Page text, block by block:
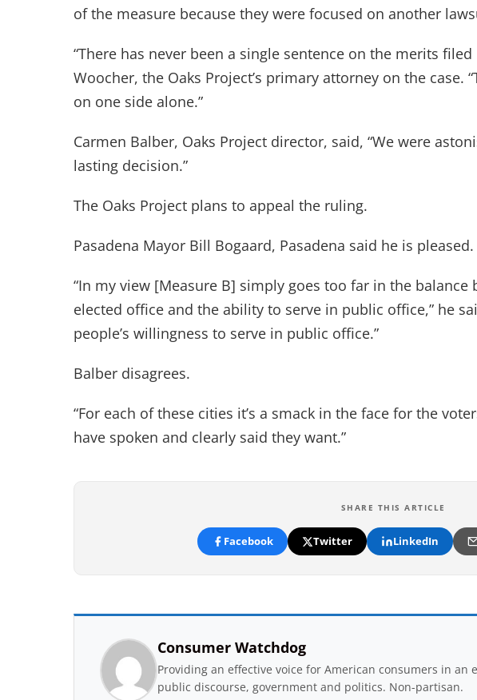
of the measure because they were focused on another
“There has never been a single sentence on the merits filed
Woocher, the Oaks Project’s primary attorney on the case.
on one side alone.”
Carmen Balber, Oaks Project director, said, “We were
lasting decision.”
The Oaks Project plans to appeal the ruling.
Pasadena Mayor Bill Bogaard, Pasadena said he is pleased.
“In my view [Measure B] simply goes too far in the
elected office and the ability to serve in public office,” he
people’s willingness to serve in public office.”
Balber disagrees.
“For each of these cities it’s a smack in the face for the
have spoken and clearly said they want.”
SHARE THIS ARTICLE
Facebook Twitter LinkedIn
Consumer Watchdog
Providing an effective voice for American consumers in an
public discourse, government and politics. Non-partisan.